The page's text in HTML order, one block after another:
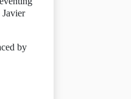
by